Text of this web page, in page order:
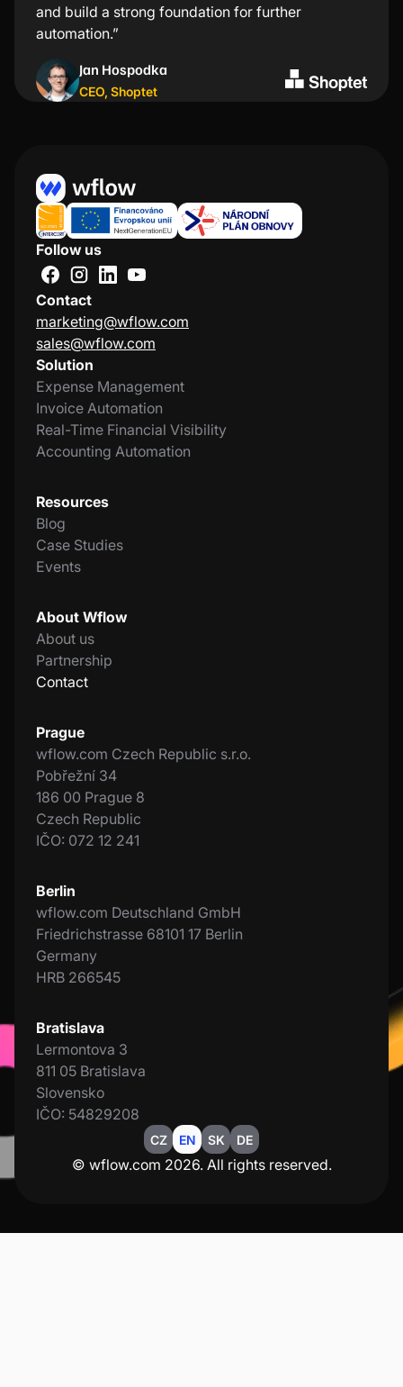
and build a strong foundation for further
automation.”
Jan Hospodka
CEO, Shoptet
the app and everything is taken care of.”
Project manager
Follow us
Contact
marketing@wflow.com
sales@wflow.com
Solution
Expense Management
Invoice Automation
Real-Time Financial Visibility
Accounting Automation
Resources
Blog
Case Studies
Events
About Wflow
About us
Partnership
Contact
Prague
wflow.com Czech Republic s.r.o.
Pobřežní 34
186 00 Prague 8
Czech Republic
IČO: 072 12 241
Berlin
wflow.com Deutschland GmbH
Friedrichstrasse 68101 17 Berlin
Germany
HRB 266545
Bratislava
Lermontova 3
811 05 Bratislava
Slovensko
IČO: 54829208
CZ EN SK DE
© wflow.com 2026. All rights reserved.